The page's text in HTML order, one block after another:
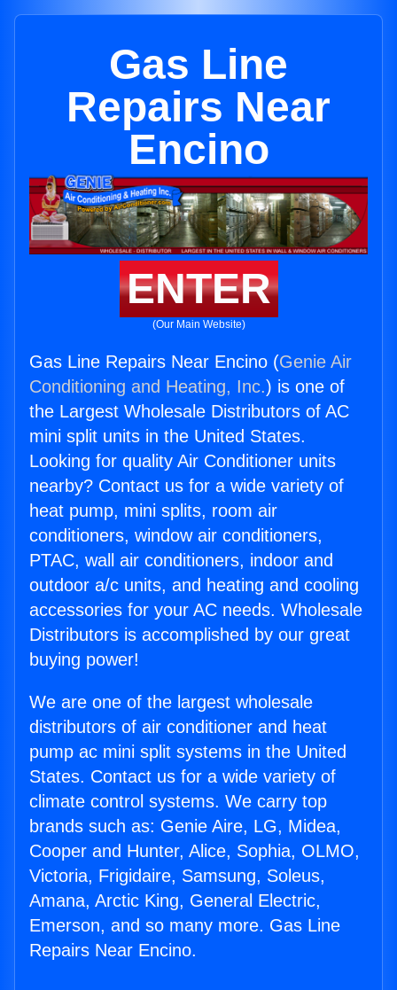
Gas Line
Repairs Near
Encino
ENTER
(Our Main Website)
Gas Line Repairs Near Encino (Genie Air
Conditioning and Heating, Inc.) is one of
the Largest Wholesale Distributors of AC
mini split units in the United States.
Looking for quality Air Conditioner units
nearby? Contact us for a wide variety of
heat pump, mini splits, room air
conditioners, window air conditioners,
PTAC, wall air conditioners, indoor and
outdoor a/c units, and heating and cooling
accessories for your AC needs. Wholesale
Distributors is accomplished by our great
buying power!
We are one of the largest wholesale
distributors of air conditioner and heat
pump ac mini split systems in the United
States. Contact us for a wide variety of
climate control systems. We carry top
brands such as: Genie Aire, LG, Midea,
Cooper and Hunter, Alice, Sophia, OLMO,
Victoria, Frigidaire, Samsung, Soleus,
Amana, Arctic King, General Electric,
Emerson, and so many more. Gas Line
Repairs Near Encino.